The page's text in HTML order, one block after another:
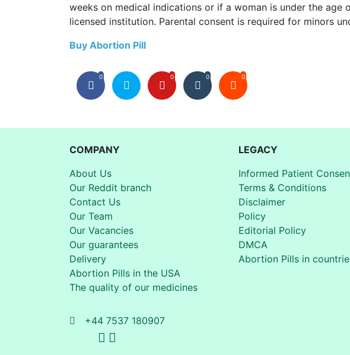
weeks on medical indications or if a woman is under the
licensed institution. Parental consent is required for minors
Buy Abortion Pill
0 0 0 0
COMPANY
About Us
Our Reddit branch
Contact Us
Our Team
Our Vacancies
Our guarantees
Delivery
Abortion Pills in the USA
The quality of our medicines
LEGACY
Informed Patient
Terms & Conditions
Disclaimer
Policy
Editorial Policy
DMCA
Abortion Pills in
+44 7537 180907